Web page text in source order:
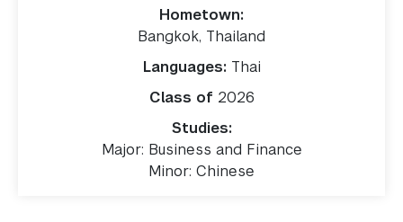
Hometown:
Bangkok, Thailand
Languages: Thai
Class of 2026
Studies:
Major: Business and Finance
Minor: Chinese